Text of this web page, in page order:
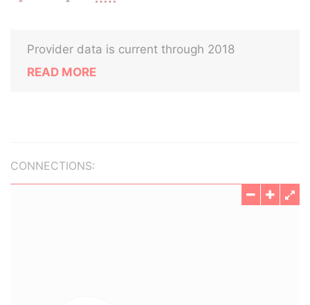
Provider data is current through 2018
READ MORE
CONNECTIONS: